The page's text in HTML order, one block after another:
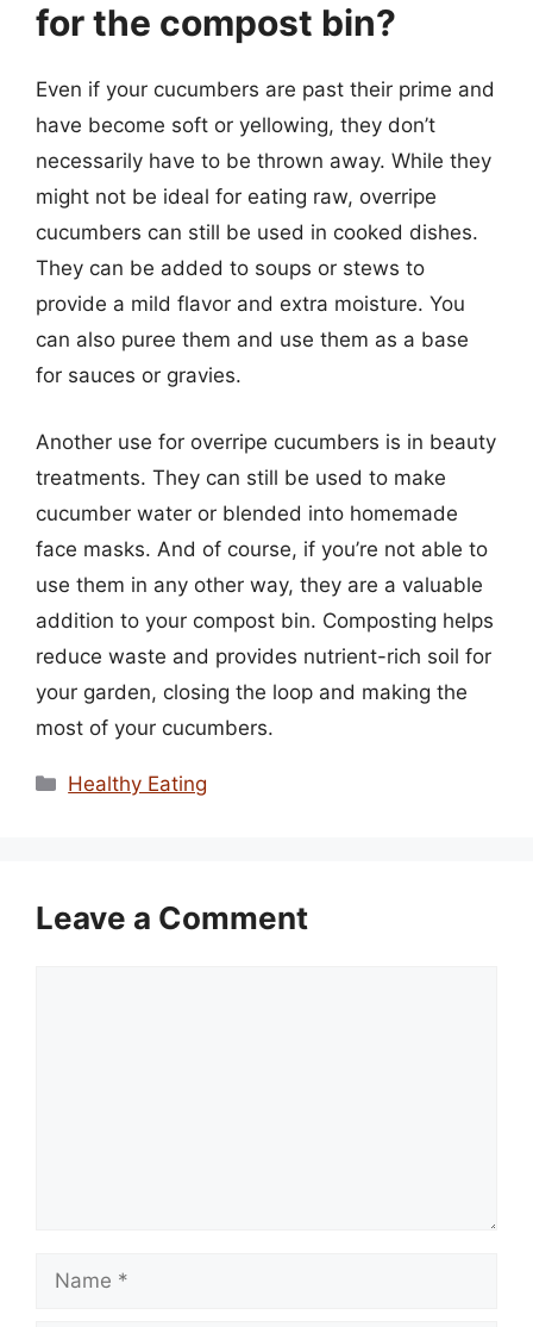
for the compost bin?
Even if your cucumbers are past their prime and
have become soft or yellowing, they don’t
necessarily have to be thrown away. While they
might not be ideal for eating raw, overripe
cucumbers can still be used in cooked dishes.
They can be added to soups or stews to
provide a mild flavor and extra moisture. You
can also puree them and use them as a base
for sauces or gravies.
Another use for overripe cucumbers is in beauty
treatments. They can still be used to make
cucumber water or blended into homemade
face masks. And of course, if you’re not able to
use them in any other way, they are a valuable
addition to your compost bin. Composting helps
reduce waste and provides nutrient-rich soil for
your garden, closing the loop and making the
most of your cucumbers.
Categories
Healthy Eating
Leave a Comment
Name